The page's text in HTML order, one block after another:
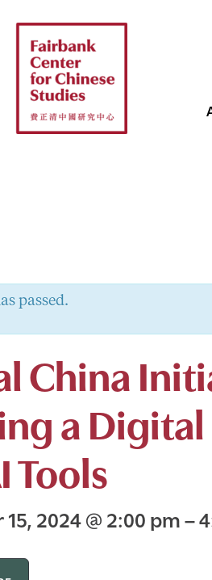
passed.
China
a
Tools
2024@2:00 pm–